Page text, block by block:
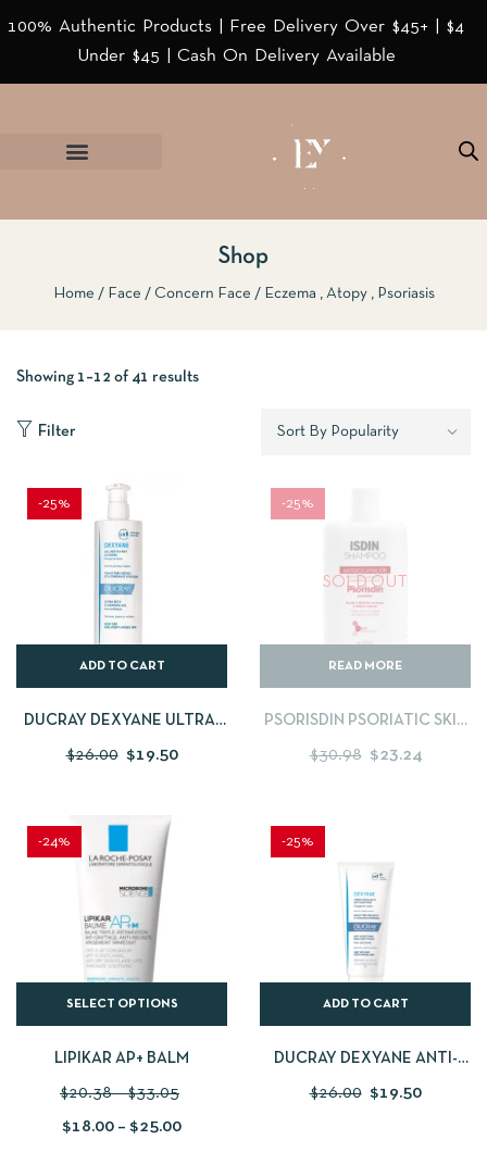
100% Authentic Products | Free Delivery Over $45+ | $4
Under $45 | Cash On Delivery Available
Shop
Home Face Concern Face Eczema , Atopy , Psoriasis
Showing 1–12 of 41 results
Filter
-25%
ADD TO CART
DUCRAY DEXYANE ULTRA-
400ML
$26.00 $19.50
SOLD OUT
-25%
READ MORE
PSORISDIN PSORIATIC SKIN
ML
$30.98 $23.24
-24%
SELECT OPTIONS
LIPIKAR AP+ BALM
$20.38–$33.05
$18.00 – $25.00
-25%
ADD TO CART
DUCRAY DEXYANE ANTI-
CREAM 200ML
$26.00 $19.50